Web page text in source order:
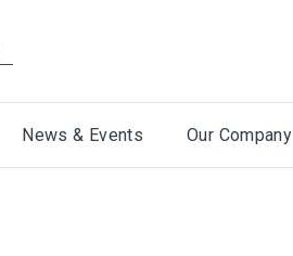
News & Events Our Company